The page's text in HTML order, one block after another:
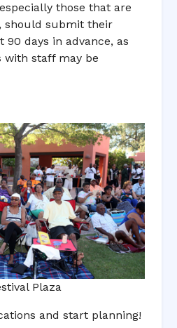
those that are
should submit their
90 days in advance, as
with staff may be
Plaza
and start planning!